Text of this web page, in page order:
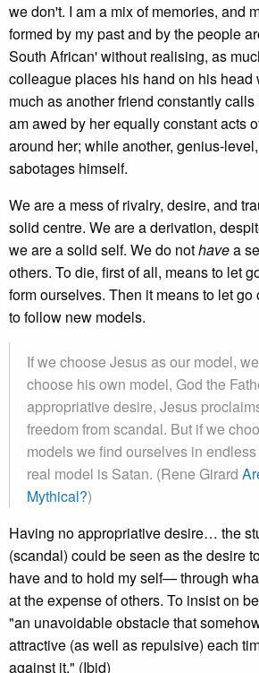
we don't. I am a mix of memories, and
formed by my past and by the people
South African' without realising, as
colleague places his hand on his
much as another friend constantly
am awed by her equally constant acts
around her; while another, genius-
sabotages himself.
We are a mess of rivalry, desire, and
solid centre. We are a derivation,
we are a solid self. We do nothavea
others. To die, first of all, means to let
form ourselves. Then it means to let go
to follow new models.
If we choose Jesus as our model,
choose his own model, God the
appropriative desire, Jesus
freedom from scandal. But if we
models we find ourselves in
real model is Satan. (Rene Girard
Mythical?)
Having no appropriative desire… the
(scandal) could be seen as the desire
have and to hold my self— through
at the expense of others. To insist on
"an unavoidable obstacle that
attractive (as well as repulsive) each
against it." (Ibid)